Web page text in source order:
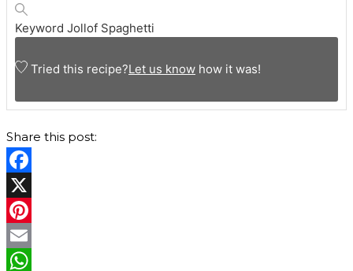
Keyword Jollof Spaghetti
Tried this recipe?Let us know how it was!
Share this post:
F
a
c
e
X
P
E